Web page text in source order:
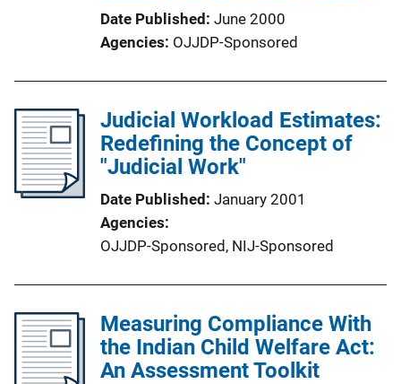
Date Published June 2000
Agencies OJJDP-Sponsored
Judicial Workload Estimates:
Redefining the Concept of
"Judicial Work"
Date Published January 2001
Agencies
OJJDP-Sponsored, NIJ-Sponsored
Measuring Compliance With
the Indian Child Welfare Act:
An Assessment Toolkit